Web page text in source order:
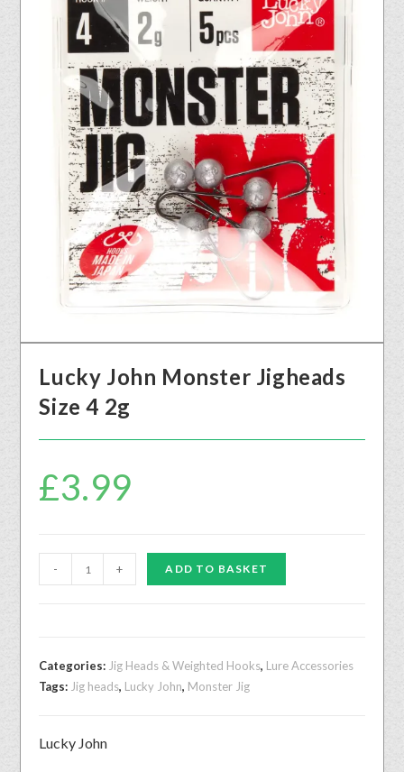
Lucky John Monster Jigheads
Size 4 2g
£3.99
- + ADD TO BASKET
Categories: Jig Heads & Weighted Hooks, Lure Accessories
Tags: Jig heads, Lucky John, Monster Jig
Lucky John